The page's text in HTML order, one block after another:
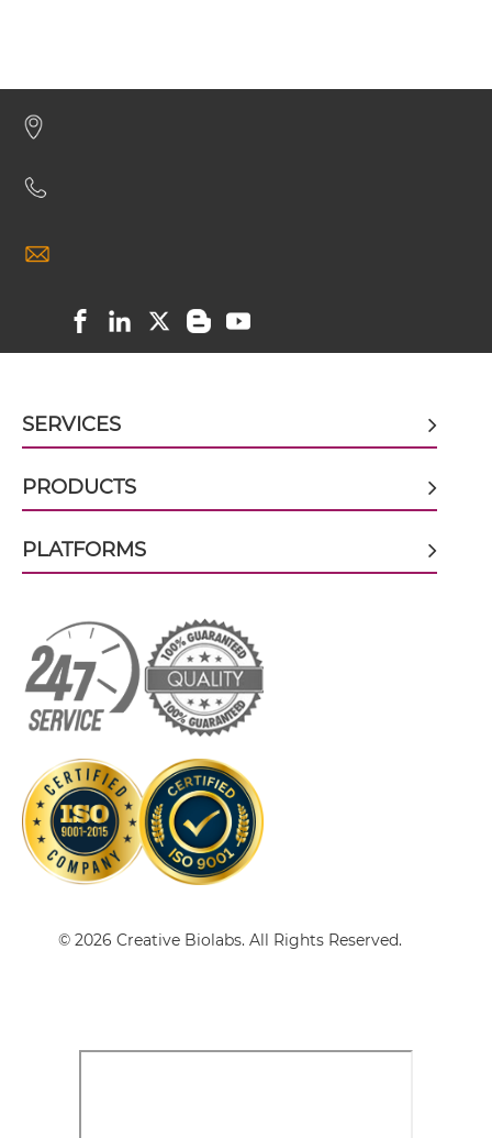
doxorubicin & EGFR scFv-IgG
doxorubicin & EGFR Single chain IgGs
doxorubicin & EGFR Single-chain Diabody
doxorubicin & EGFR Tandem Diabody
doxorubicin & EGFR Tandem Fab
doxorubicin & EGFR Tandem scFv-Fc
PD-L1 & EGFR
SIRPα & EGFR
SERVICES
PRODUCTS
PLATFORMS
© 2026 Creative Biolabs. All Rights Reserved.